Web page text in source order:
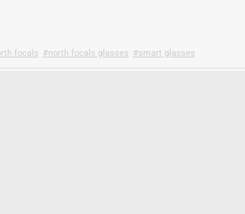
focals north focals glasses smart glasses